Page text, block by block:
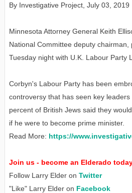
By Investigative Project, July 03, 2019
Minnesota Attorney General Keith
National Committee deputy
Tuesday night with U.K. Labour Party
Corbyn's Labour Party has been
controversy that has seen key
percent of British Jews said they
if he were to become prime minister.
Read More: https://
Join us - become an Elderado
Follow Larry Elder on Twitter
"Like" Larry Elder on Facebook